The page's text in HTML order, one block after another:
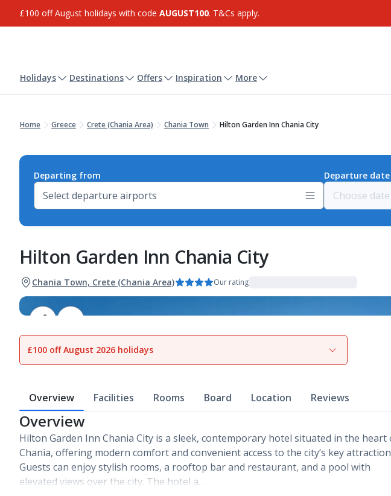
£100 off August holidays with code AUGUST100. T&Cs apply.
Holidays Destinations Offers Inspiration More
Home Greece Crete (Chania Area) Chania Town Hilton Garden Inn Chania City
Departing from Departure date
Hilton Garden Inn Chania City
Chania Town, Crete (Chania Area) Our rating
View gallery
£100 off August 2026 holidays
Overview Facilities Rooms Board Location Reviews
Overview
Hilton Garden Inn Chania City is a sleek, contemporary hotel situated in the heart
Chania, offering modern comfort and convenient access to the city’s key
Guests can enjoy stylish rooms, a rooftop bar and restaurant, and a pool with
elevated views over the city. The hotel a…